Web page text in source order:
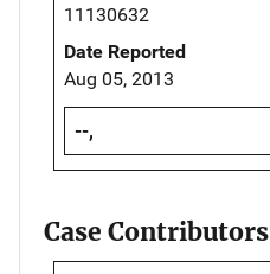
11130632
Date Reported
Aug 05, 2013
--,
Case Contributors